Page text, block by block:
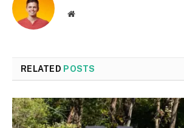
Website
RELATED POSTS